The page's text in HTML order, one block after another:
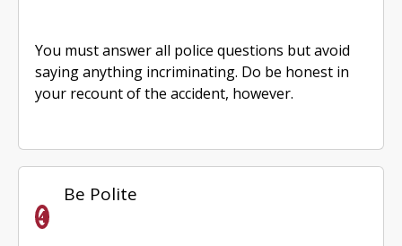
You must answer all police questions but avoid
saying anything incriminating. Do be honest in
your recount of the accident, however.
Be Polite